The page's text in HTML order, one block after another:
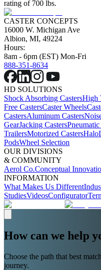
rating of 700 lbs.
CASTER CONCEPTS
16000 W. Michigan Ave
Albion, MI, 49224
Hours:
8am - 6pm (EST) Mon-Fri
888-351-8634
HD SOLUTIONS
Shock Absorbing CastersHigh
Free CastersCaster Wheels
CastersAluminum Casters
GearJacking CastersPneumatic
TrailersMotorized Casters
PodsWheel Selection
OUR DIVISIONS
& COMMUNITY
Aerol Co.Conceptual
INFORMATION
What Makes Us Different
StudiesVideosConfigurator
How can we help
Choose the path that best
journey.